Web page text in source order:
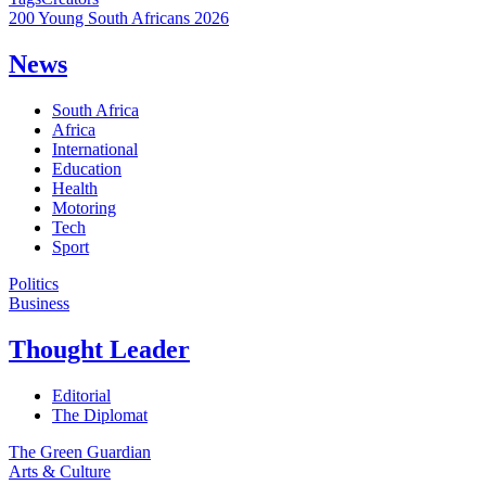
200 Young South Africans 2026
News
South Africa
Africa
International
Education
Health
Motoring
Tech
Sport
Politics
Business
Thought Leader
Editorial
The Diplomat
The Green Guardian
Arts & Culture